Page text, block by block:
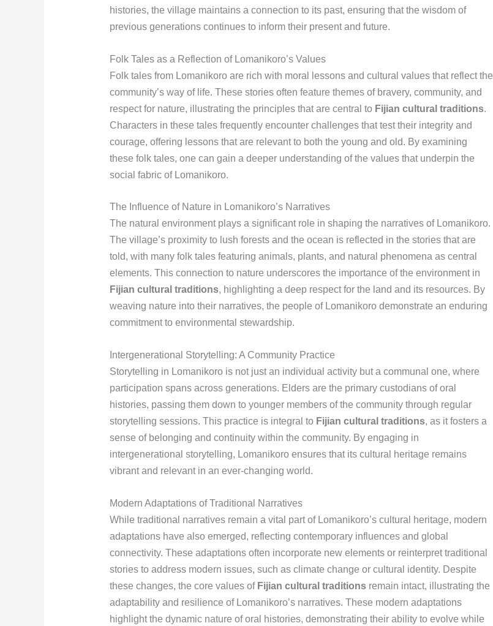
histories, the village maintains a connection to its past, ensuring that the wisdom of
previous generations continues to inform their present and future.
Folk Tales as a Reflection of Lomanikoro’s Values
Folk tales from Lomanikoro are rich with moral lessons and cultural values that reflect the
community’s way of life. These stories often feature themes of bravery, community, and
respect for nature, illustrating the principles that are central to Fijian cultural traditions.
Characters in these tales frequently encounter challenges that test their integrity and
courage, offering lessons that are relevant to both the young and old. By examining
these folk tales, one can gain a deeper understanding of the values that underpin the
social fabric of Lomanikoro.
The Influence of Nature in Lomanikoro’s Narratives
The natural environment plays a significant role in shaping the narratives of Lomanikoro.
The village’s proximity to lush forests and the ocean is reflected in the stories that are
told, with many folk tales featuring animals, plants, and natural phenomena as central
elements. This connection to nature underscores the importance of the environment in
Fijian cultural traditions, highlighting a deep respect for the land and its resources. By
weaving nature into their narratives, the people of Lomanikoro demonstrate an enduring
commitment to environmental stewardship.
Intergenerational Storytelling: A Community Practice
Storytelling in Lomanikoro is not just an individual activity but a communal one, where
participation spans across generations. Elders are the primary custodians of oral
histories, passing them down to younger members of the community through regular
storytelling sessions. This practice is integral to Fijian cultural traditions, as it fosters a
sense of belonging and continuity within the community. By engaging in
intergenerational storytelling, Lomanikoro ensures that its cultural heritage remains
vibrant and relevant in an ever-changing world.
Modern Adaptations of Traditional Narratives
While traditional narratives remain a vital part of Lomanikoro’s cultural heritage, modern
adaptations have also emerged, reflecting contemporary influences and global
connectivity. These adaptations often incorporate new elements or reinterpret traditional
stories to address modern issues, such as climate change or cultural identity. Despite
these changes, the core values of Fijian cultural traditionsremain intact, illustrating the
adaptability and resilience of Lomanikoro’s narratives. These modern adaptations
highlight the dynamic nature of oral histories, demonstrating their ability to evolve while